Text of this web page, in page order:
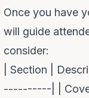
Once you have
will guide
consider:
| Section |
----------| |